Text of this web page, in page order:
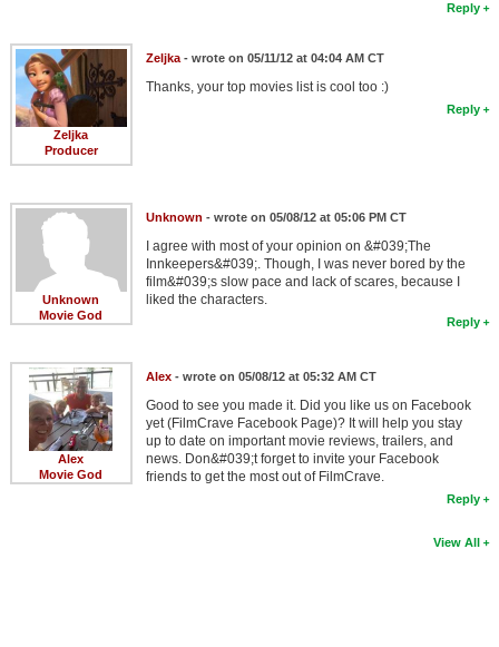
Reply
Zeljka
Producer
Zeljka- wrote on 05/11/12 at 04:04 AM CT
Thanks, your top movies list is cool too :)
Reply
Unknown
Movie God
Unknown - wrote on 05/08/12 at 05:06 PM CT
I agree with most of your opinion on &#039;The
Innkeepers&#039;. Though, I was never bored by the
film&#039;s slow pace and lack of scares, because I
liked the characters.
Reply
Alex
Movie God
Alex- wrote on 05/08/12 at 05:32 AM CT
Good to see you made it. Did you like us on Facebook
yet (FilmCrave Facebook Page)? It will help you stay
up to date on important movie reviews, trailers, and
news. Don&#039;t forget to invite your Facebook
friends to get the most out of FilmCrave.
Reply
View All